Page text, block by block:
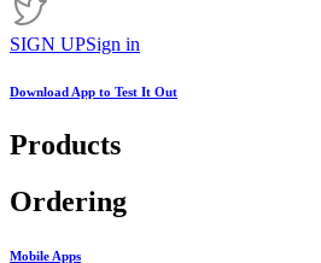
SIGN UPSign in
Download App to Test It Out
Products
Ordering
Mobile Apps